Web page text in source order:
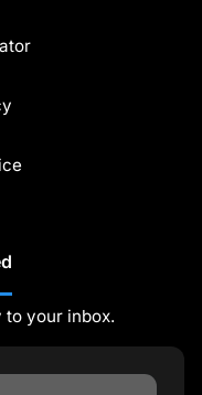
your inbox.